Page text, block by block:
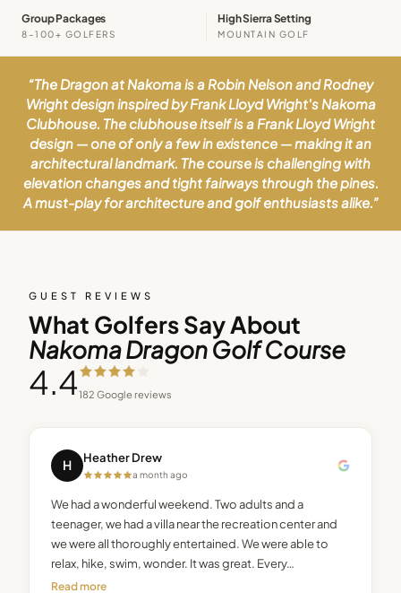
Group Packages
8–100+ GOLFERS
High Sierra Setting
MOUNTAIN GOLF
“The Dragon at Nakoma is a Robin Nelson and Rodney
Wright design inspired by Frank Lloyd Wright's Nakoma
Clubhouse. The clubhouse itself is a Frank Lloyd Wright
design — one of only a few in existence — making it an
architectural landmark. The course is challenging with
elevation changes and tight fairways through the pines.
A must-play for architecture and golf enthusiasts alike.”
GUEST REVIEWS
What Golfers Say About
Nakoma Dragon Golf Course
4.4182 Google reviews
H Heather Drew
a month ago
We had a wonderful weekend. Two adults and a
teenager, we had a villa near the recreation center and
we were all thoroughly entertained. We were able to
relax, hike, swim, wonder. It was great. Every…
Read more